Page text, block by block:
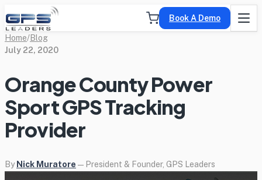
Book A Demo
Home/Blog
July 22, 2020
Orange County Power
Sport GPS Tracking
Provider
By Nick Muratore — President & Founder, GPS Leaders